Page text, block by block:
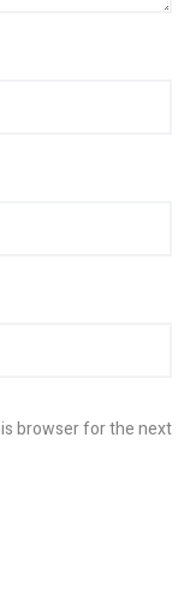
browser for the next